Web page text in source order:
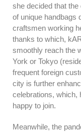
she decided that
of unique handbags
craftsmen working
thanks to which,
smoothly reach the
York or Tokyo
frequent foreign
city is further
celebrations, which,
happy to join.
Meanwhile, the